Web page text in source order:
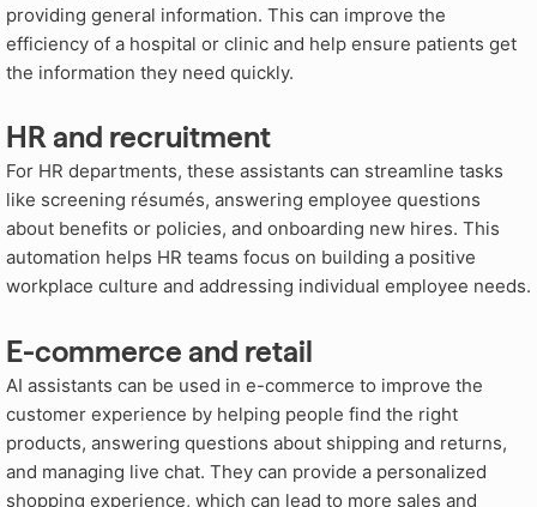
providing general information. This can improve the
efficiency of a hospital or clinic and help ensure patients get
the information they need quickly.
HR and recruitment
For HR departments, these assistants can streamline tasks
like screening résumés, answering employee questions
about benefits or policies, and onboarding new hires. This
automation helps HR teams focus on building a positive
workplace culture and addressing individual employee needs.
E-commerce and retail
AI assistants can be used in e-commerce to improve the
customer experience by helping people find the right
products, answering questions about shipping and returns,
and managing live chat. They can provide a personalized
shopping experience, which can lead to more sales and